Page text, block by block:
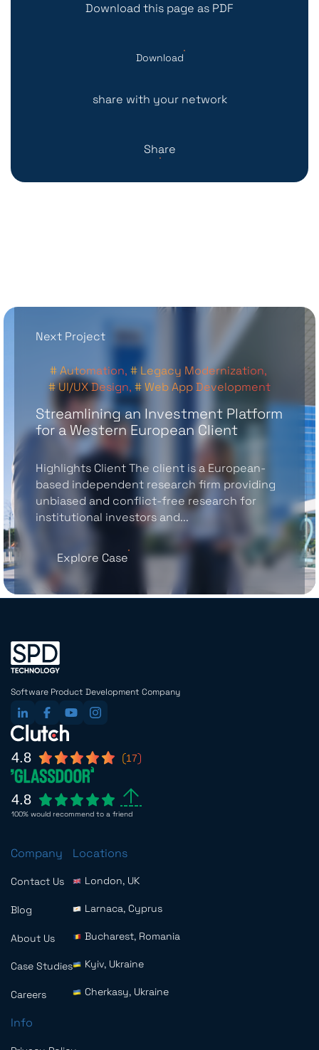
Download this page as PDF
Download
share with your network
Share
Next Project
# Automation, # Legacy Modernization,
# UI/UX Design, # Web App Development
Streamlining an Investment Platform
for a Western European Client
Highlights Client The client is a European-
based independent research firm providing
unbiased and conflict-free research for
institutional investors and...
Explore Case
Software Product Development Company
4.8 17
4.8
100% would recommend to a friend
Company
Contact Us
Blog
About Us
Case Studies
Careers
Locations
London, UK
Larnaca, Cyprus
Bucharest, Romania
Kyiv, Ukraine
Cherkasy, Ukraine
Info